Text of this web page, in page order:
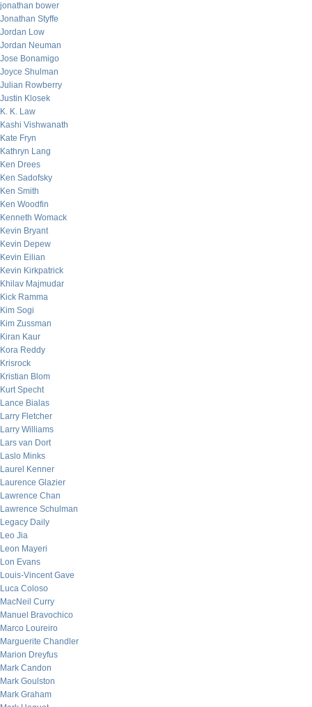
jonathan bower
Jonathan Styffe
Jordan Low
Jordan Neuman
Jose Bonamigo
Joyce Shulman
Julian Rowberry
Justin Klosek
K. K. Law
Kashi Vishwanath
Kate Fryn
Kathryn Lang
Ken Drees
Ken Sadofsky
Ken Smith
Ken Woodfin
Kenneth Womack
Kevin Bryant
Kevin Depew
Kevin Eilian
Kevin Kirkpatrick
Khilav Majmudar
Kick Ramma
Kim Sogi
Kim Zussman
Kiran Kaur
Kora Reddy
Krisrock
Kristian Blom
Kurt Specht
Lance Bialas
Larry Fletcher
Larry Williams
Lars van Dort
Laslo Minks
Laurel Kenner
Laurence Glazier
Lawrence Chan
Lawrence Schulman
Legacy Daily
Leo Jia
Leon Mayeri
Lon Evans
Louis-Vincent Gave
Luca Coloso
MacNeil Curry
Manuel Bravochico
Marco Loureiro
Marguerite Chandler
Marion Dreyfus
Mark Candon
Mark Goulston
Mark Graham